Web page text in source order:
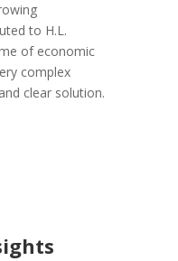
to H.L.
of economic
complex
clear solution.